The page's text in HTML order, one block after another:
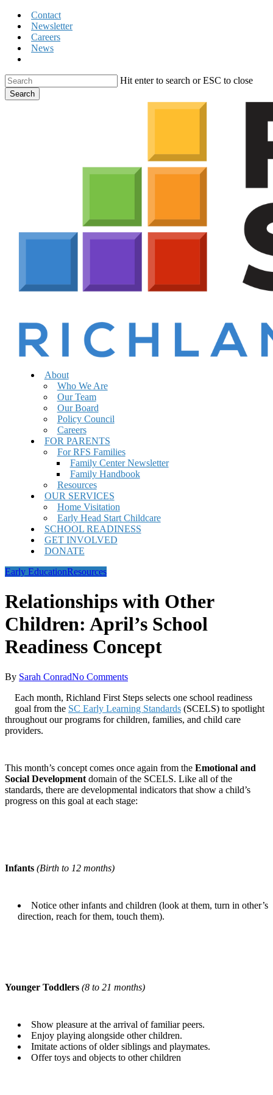
Skip
main
content
Contact
Newsletter
Careers
News
Hit enter to search or ESC to close
Search
Menu
About
Who We Are
Our Team
Our Board
Policy Council
Careers
FOR PARENTS
For RFS Families
Family Center Newsletter
Family Handbook
Resources
OUR SERVICES
Home Visitation
Early Head Start Childcare
SCHOOL READINESS
GET INVOLVED
DONATE
Early EducationResources
Relationships with Other
Children: April’s School
Readiness Concept
By Sarah ConradNo Comments
Each month, Richland First Steps selects one school readiness
goal from the SC Early Learning Standards (SCELS) to spotlight
throughout our programs for children, families, and child care
providers.
This month’s concept comes once again from the Emotional and
Social Development domain of the SCELS. Like all of the
standards, there are developmental indicators that show a child’s
progress on this goal at each stage:
Infants (Birth to 12 months)
Notice other infants and children (look at them, turn in other’s
direction, reach for them, touch them).
Younger Toddlers (8 to 21 months)
Show pleasure at the arrival of familiar peers.
Enjoy playing alongside other children.
Imitate actions of older siblings and playmates.
Offer toys and objects to other children